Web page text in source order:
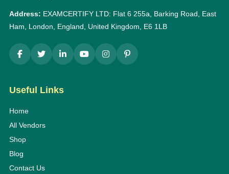
Address: EXAMCERTIFY LTD: Flat 6 255a, Barking Road, East
Ham, London, England, United Kingdom, E6 1LB
Useful Links
Home
All Vendors
Shop
Blog
Contact Us